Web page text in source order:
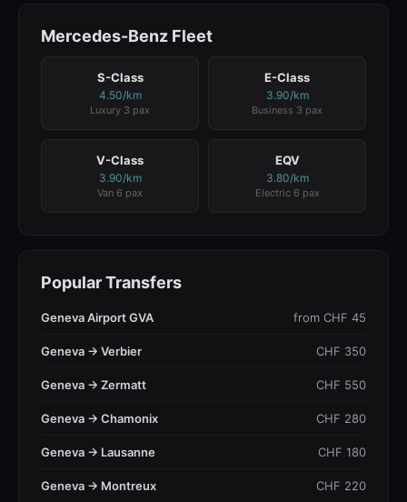
Mercedes-Benz Fleet
S-Class
4.50/km
Luxury 3 pax
E-Class
3.90/km
Business 3 pax
V-Class
3.90/km
Van 6 pax
EQV
3.80/km
Electric 6 pax
Popular Transfers
Geneva Airport GVA from CHF 45
Geneva → Verbier CHF 350
Geneva → Zermatt CHF 550
Geneva → Chamonix CHF 280
Geneva → Lausanne CHF 180
Geneva → Montreux CHF 220